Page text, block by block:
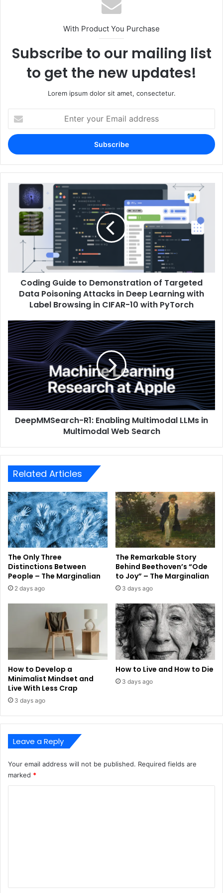
With Product You Purchase
Subscribe to our mailing list
to get the new updates!
Lorem ipsum dolor sit amet, consectetur.
your
Email
address
Coding Guide to Demonstration of Targeted
Data Poisoning Attacks in Deep Learning with
Label Browsing in CIFAR-10 with PyTorch
DeepMMSearch-R1: Enabling Multimodal LLMs in
Multimodal Web Search
Related Articles
The Only Three
Distinctions Between
People – The Marginalian
2 days ago
The Remarkable Story
Behind Beethoven’s “Ode
to Joy” – The Marginalian
3 days ago
How to Develop a
Minimalist Mindset and
Live With Less Crap
3 days ago
How to Live and How to Die
3 days ago
Leave a Reply
Your email address will not be published. Required fields are
marked *